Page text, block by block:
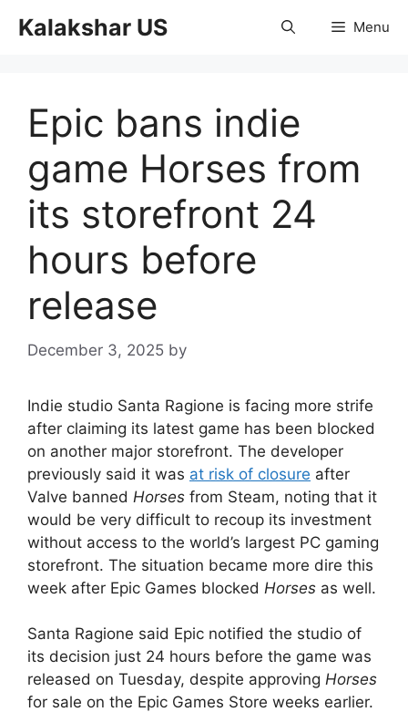
Kalakshar US Menu
Epic bans indie
game Horses from
its storefront 24
hours before
release
December 3, 2025 by
Indie studio Santa Ragione is facing more strife
after claiming its latest game has been blocked
on another major storefront. The developer
previously said it was at risk of closure after
Valve banned Horses from Steam, noting that it
would be very difficult to recoup its investment
without access to the world’s largest PC gaming
storefront. The situation became more dire this
week after Epic Games blocked Horses as well.
Santa Ragione said Epic notified the studio of
its decision just 24 hours before the game was
released on Tuesday, despite approving Horses
for sale on the Epic Games Store weeks earlier.